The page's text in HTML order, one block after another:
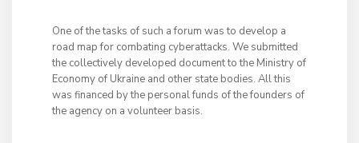
One of the tasks of such a forum was to develop a
road map for combating cyberattacks. We submitted
the collectively developed document to the Ministry of
Economy of Ukraine and other state bodies. All this
was financed by the personal funds of the founders of
the agency on a volunteer basis.